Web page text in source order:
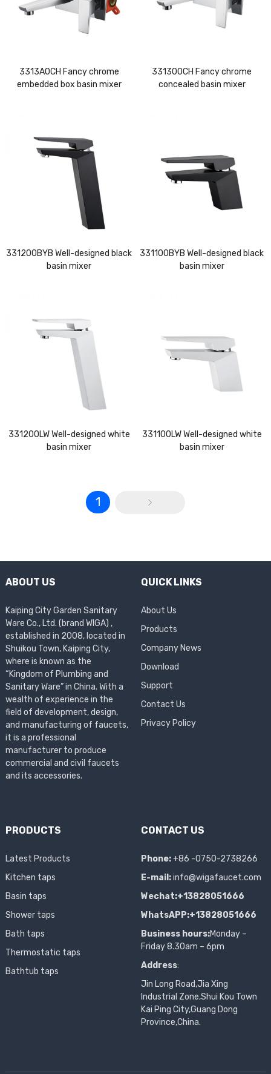
3313A0CH Fancy chrome
embedded box basin mixer
331300CH Fancy chrome
concealed basin mixer
331200BYB Well-designed black
basin mixer
331100BYB Well-designed black
basin mixer
331200LW Well-designed white
basin mixer
331100LW Well-designed white
basin mixer
1
ABOUT US
Kaiping City Garden Sanitary
Ware Co., Ltd. (brand WIGA) ,
established in 2008, located in
Shuikou Town, Kaiping City,
where is known as the
“Kingdom of Plumbing and
Sanitary Ware” in China. With a
wealth of experience in the
field of development, design,
and manufacturing of faucets,
it is a professional
manufacturer to produce
commercial and civil faucets
and its accessories.
QUICK LINKS
About Us
Products
Company News
Download
Support
Contact Us
Privacy Policy
PRODUCTS
Latest Products
Kitchen taps
Basin taps
Shower taps
Bath taps
Thermostatic taps
Bathtub taps
CONTACT US
Phone:+86 -0750-2738266
E-mail: info@wigafaucet.com
Wechat:+13828051666
WhatsAPP:+13828051666
Business hours:Monday –
Friday 8.30am – 6pm
Address:
Jin Long Road,Jia Xing
Industrial Zone,Shui Kou Town
Kai Ping City,Guang Dong
Province,China.